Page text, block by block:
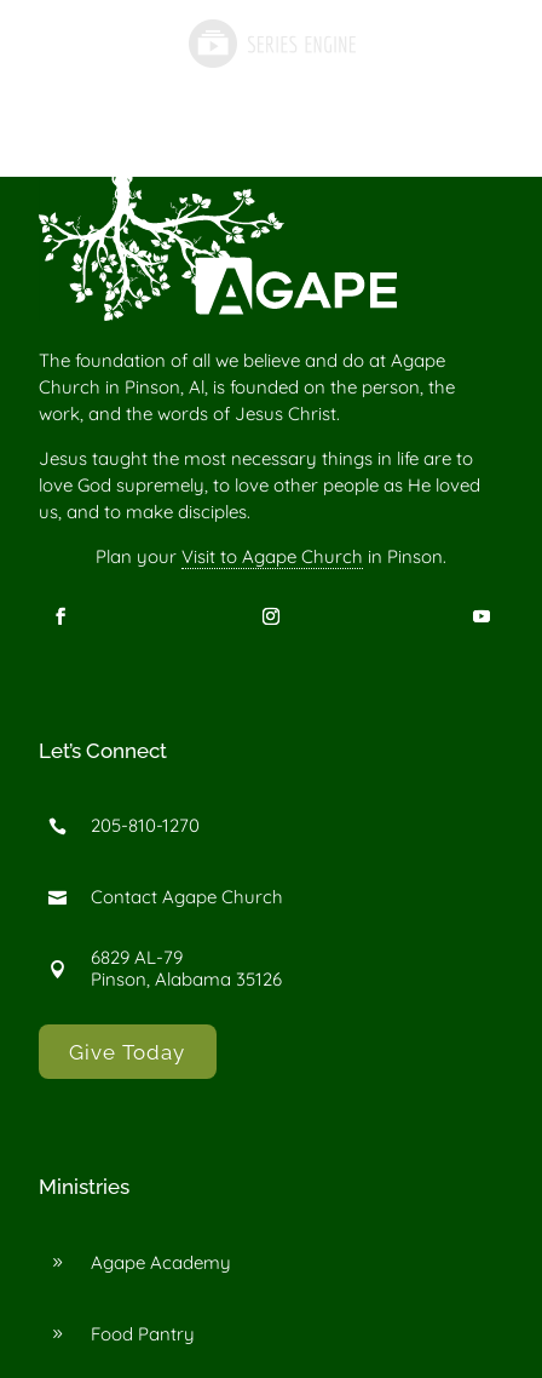
The foundation of all we believe and do at Agape
Church in Pinson, Al, is founded on the person, the
work, and the words of Jesus Christ.
Jesus taught the most necessary things in life are to
love God supremely, to love other people as He loved
us, and to make disciples.
Plan your Visit to Agape Church in Pinson.
Let’s Connect
 205-810-1270
 Contact Agape Church

6829 AL-79
Pinson, Alabama 35126
Give Today
Ministries
9 Agape Academy
9 Food Pantry